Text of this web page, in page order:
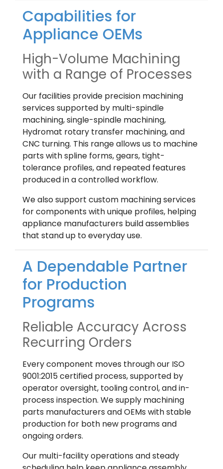
Capabilities for
Appliance OEMs
High-Volume Machining
with a Range of Processes
Our facilities provide precision machining
services supported by multi-spindle
machining, single-spindle machining,
Hydromat rotary transfer machining, and
CNC turning. This range allows us to machine
parts with spline forms, gears, tight-
tolerance profiles, and repeated features
produced in a controlled workflow.
We also support custom machining services
for components with unique profiles, helping
appliance manufacturers build assemblies
that stand up to everyday use.
A Dependable Partner
for Production
Programs
Reliable Accuracy Across
Recurring Orders
Every component moves through our ISO
9001:2015 certified process, supported by
operator oversight, tooling control, and in-
process inspection. We supply machining
parts manufacturers and OEMs with stable
production for both new programs and
ongoing orders.
Our multi-facility operations and steady